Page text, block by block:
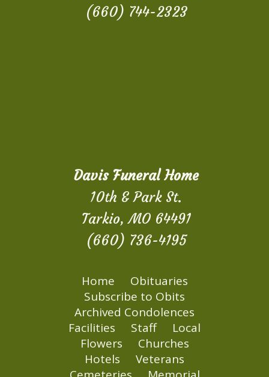
(660) 744-2323
Davis Funeral Home
10th & Park St.
Tarkio, MO 64491
(660) 736-4195
Home
Obituaries
Subscribe to Obits
Archived Condolences
Facilities
Staff
Local
Flowers
Churches
Hotels
Veterans